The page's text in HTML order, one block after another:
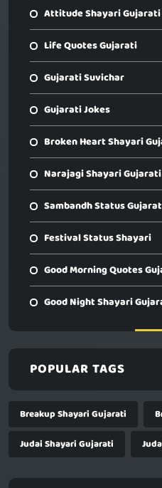
Attitude Shayari Gujarati
Life Quotes Gujarati
Gujarati Suvichar
Gujarati Jokes
Broken Heart Shayari
Narajagi Shayari Gujarati
Sambandh Status
Festival Status Shayari
Good Morning Quotes
Good Night Shayari
POPULAR TAGS
Breakup Shayari Gujarati
Judai Shayari Gujarati